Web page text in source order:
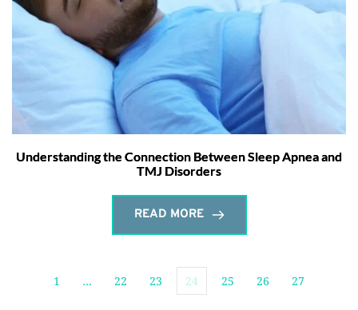
Understanding the Connection Between Sleep Apnea and
TMJ Disorders
READ MORE
1 … 22 23 24 25 26 27